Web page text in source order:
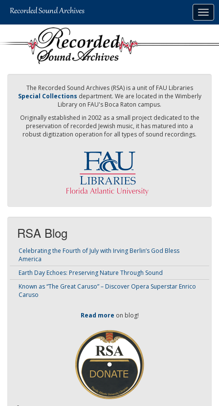
The Recorded Sound Archives (RSA) is a unit of FAU Libraries
Special Collections department. We are located in the Wimberly
Library on FAU's Boca Raton campus.
Originally established in 2002 as a small project dedicated to the
preservation of recorded Jewish music, it has matured into a
robust digitization operation for all types of sound recordings.
RSA Blog
Celebrating the Fourth of July with Irving Berlin’s God Bless
America
Earth Day Echoes: Preserving Nature Through Sound
Known as “The Great Caruso” – Discover Opera Superstar Enrico
Caruso
Read more on blog!